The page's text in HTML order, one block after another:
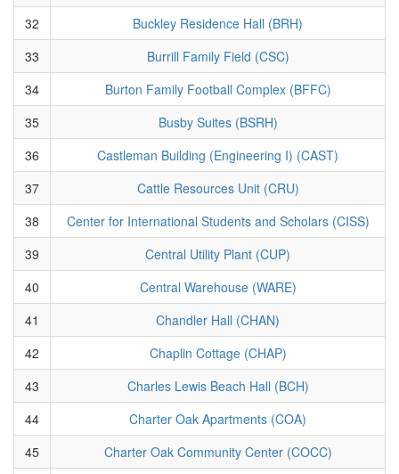
32
Buckley Residence Hall (BRH)
33
Burrill Family Field (CSC)
34
Burton Family Football Complex (BFFC)
35
Busby Suites (BSRH)
36
Castleman Building (Engineering I) (CAST)
37
Cattle Resources Unit (CRU)
38
Center for International Students and Scholars (CISS)
39
Central Utility Plant (CUP)
40
Central Warehouse (WARE)
41
Chandler Hall (CHAN)
42
Chaplin Cottage (CHAP)
43
Charles Lewis Beach Hall (BCH)
44
Charter Oak Apartments (COA)
45
Charter Oak Community Center (COCC)